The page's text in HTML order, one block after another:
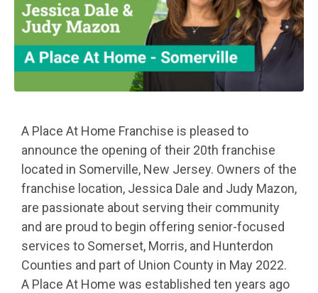
A Place At Home Franchise is pleased to
announce the opening of their 20th franchise
located in Somerville, New Jersey. Owners of the
franchise location, Jessica Dale and Judy Mazon,
are passionate about serving their community
and are proud to begin offering senior-focused
services to Somerset, Morris, and Hunterdon
Counties and part of Union County in May 2022.
A Place At Home was established ten years ago